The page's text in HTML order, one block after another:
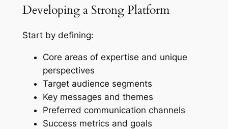
Developing a Strong Platform
Start by defining:
Core areas of expertise and unique
perspectives
Target audience segments
Key messages and themes
Preferred communication channels
Success metrics and goals